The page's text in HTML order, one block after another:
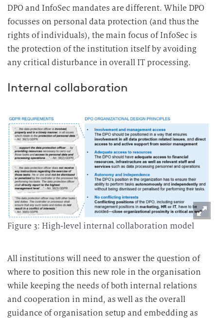
DPO and InfoSec mandates are different. While DPO
focusses on personal data protection (and thus the
rights of individuals), the main focus of InfoSec is
the protection of the institution itself by avoiding
any critical disturbance in overall IT processing.
Internal collaboration
Figure 3: High-level internal collaboration model
All institutions will need to answer the question of
where to position this new role in the organisation
while keeping the needs of both internal relations
and cooperation in mind, as well as the overall
guidance of organisation setup and embedding as